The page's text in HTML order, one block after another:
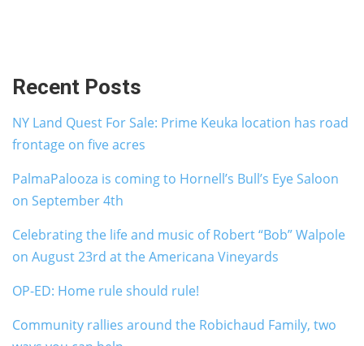
Recent Posts
NY Land Quest For Sale: Prime Keuka location has road
frontage on five acres
PalmaPalooza is coming to Hornell’s Bull’s Eye Saloon
on September 4th
Celebrating the life and music of Robert “Bob” Walpole
on August 23rd at the Americana Vineyards
OP-ED: Home rule should rule!
Community rallies around the Robichaud Family, two